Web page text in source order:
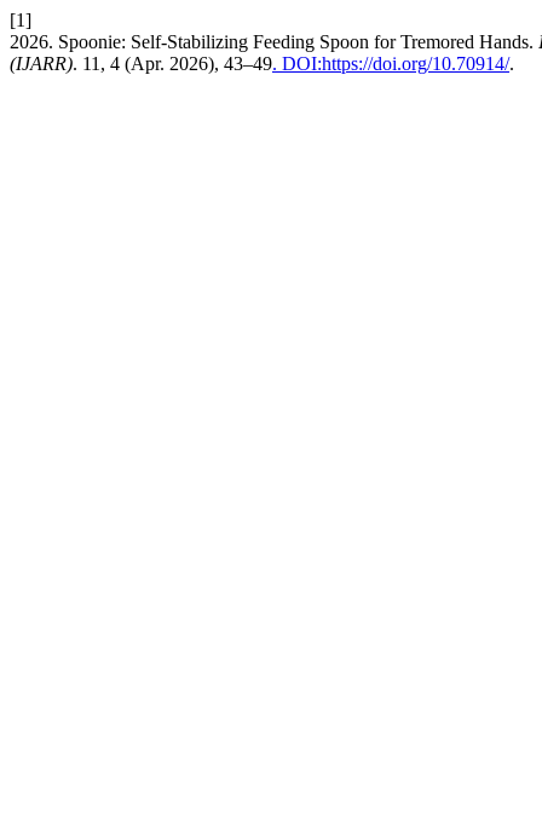
[1]
2026. Spoonie: Self-Stabilizing Feeding Spoon for Tremored Hands.
(IJARR). 11, 4 (Apr. 2026), 43–49. DOI:https://doi.org/10.70914/.